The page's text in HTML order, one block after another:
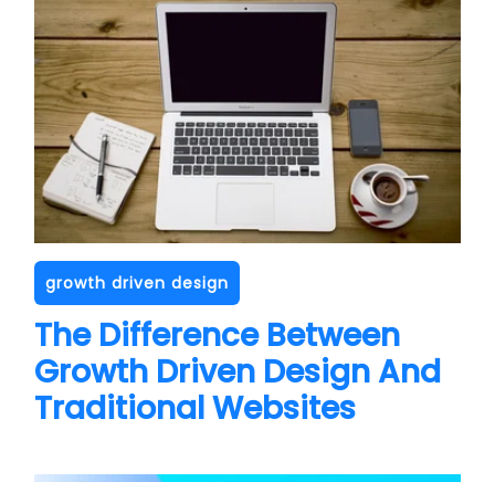
growth driven design
The Difference Between
Growth Driven Design And
Traditional Websites